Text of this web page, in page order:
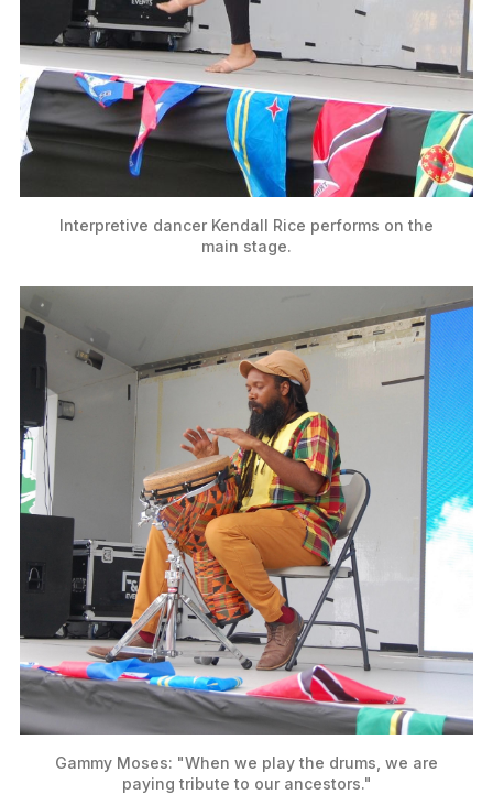
Interpretive dancer Kendall Rice performs on the
main stage.
Gammy Moses: "When we play the drums, we are
paying tribute to our ancestors."